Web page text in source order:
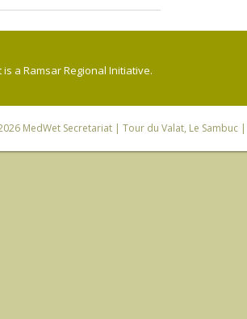
is a Ramsar Regional Initiative.
MedWet Secretariat| Tour du Valat, Le Sambuc